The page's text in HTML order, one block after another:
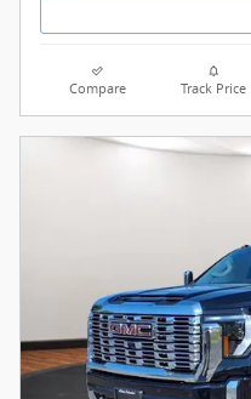
Compare Track Price